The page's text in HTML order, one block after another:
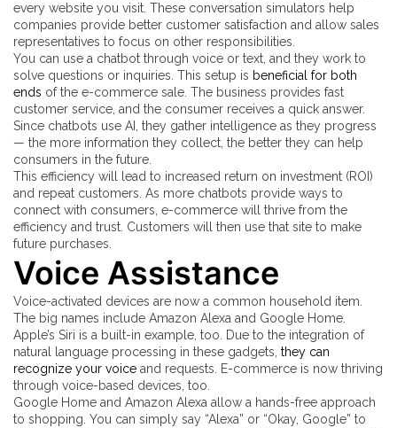
every website you visit. These conversation simulators help
companies provide better customer satisfaction and allow sales
representatives to focus on other responsibilities.
You can use a chatbot through voice or text, and they work to
solve questions or inquiries. This setup is beneficial for both
ends of the e-commerce sale. The business provides fast
customer service, and the consumer receives a quick answer.
Since chatbots use AI, they gather intelligence as they progress
— the more information they collect, the better they can help
consumers in the future.
This efficiency will lead to increased return on investment (ROI)
and repeat customers. As more chatbots provide ways to
connect with consumers, e-commerce will thrive from the
efficiency and trust. Customers will then use that site to make
future purchases.
Voice Assistance
Voice-activated devices are now a common household item.
The big names include Amazon Alexa and Google Home.
Apple’s Siri is a built-in example, too. Due to the integration of
natural language processing in these gadgets, they can
recognize your voice and requests. E-commerce is now thriving
through voice-based devices, too.
Google Home and Amazon Alexa allow a hands-free approach
to shopping. You can simply say “Alexa” or “Okay, Google” to